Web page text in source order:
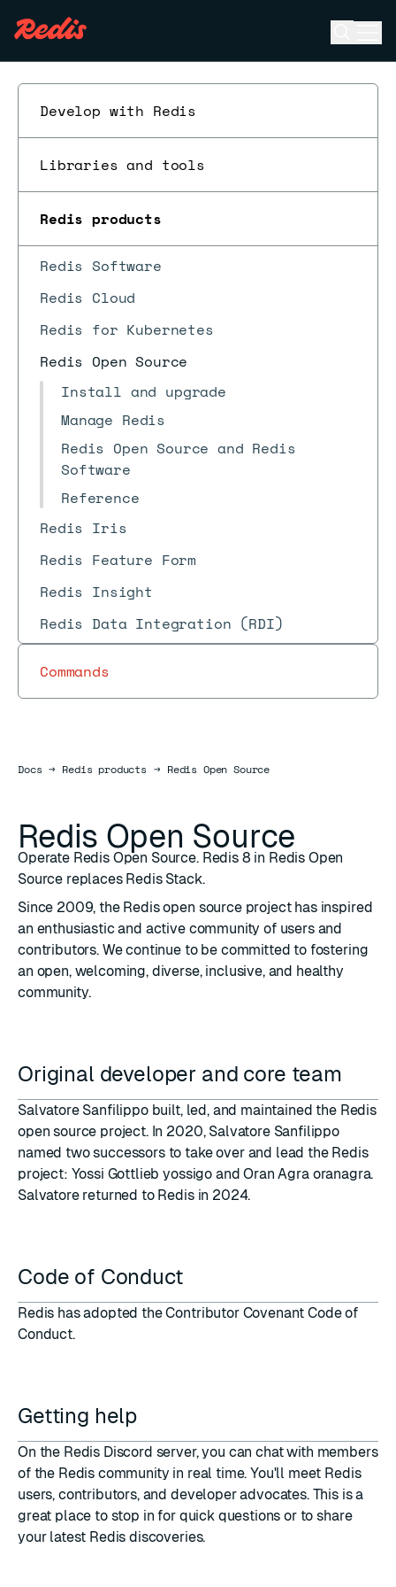
Develop with Redis
Libraries and tools
Redis products
Redis Software
Redis Cloud
Redis for Kubernetes
Redis Open Source
Install and upgrade
Manage Redis
Redis Open Source and Redis
Software
Reference
Redis Iris
Redis Feature Form
Redis Insight
Redis Data Integration (RDI)
Commands
DocsDocs
→ Redis products → Redis Open Source
Redis Open Source
Operate Redis Open Source. Redis 8 in Redis Open
Source replaces Redis Stack.
Since 2009, the Redis open source project has inspired
an enthusiastic and active community of users and
contributors. We continue to be committed to fostering
an open, welcoming, diverse, inclusive, and healthy
community.
Original developer and core team
Salvatore Sanfilippobuilt, led, and maintained the Redis
open source project. In 2020, Salvatore Sanfilippo
named two successors to take over and lead the Redis
project: Yossi Gottliebyossigo and Oran Agra oranagra.
Salvatore returned to Redis in 2024.
Code of Conduct
Redis has adopted theContributor Covenant Code of
Conduct.
Getting help
On the Redis Discord server, you can chat with members
of the Redis community in real time. You'll meet Redis
users, contributors, and developer advocates. This is a
great place to stop in for quick questions or to share
your latest Redis discoveries.